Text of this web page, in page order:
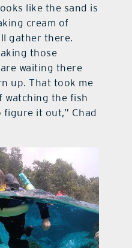
like the sand is
cream of
gather there.
those
waiting there
up. That took me
watching the fish
it out,” Chad